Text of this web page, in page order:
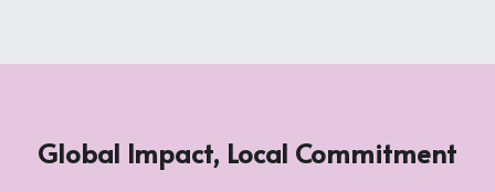
Global Impact, Local Commitment